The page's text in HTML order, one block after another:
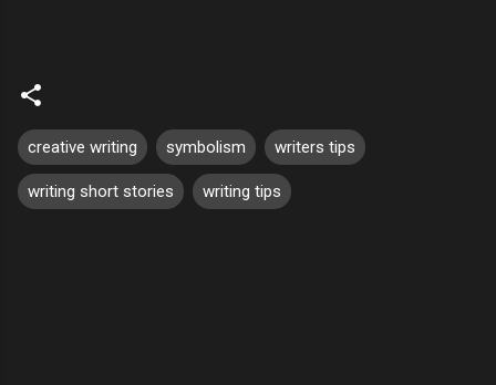
creative writing symbolism writers tips
writing short stories writing tips